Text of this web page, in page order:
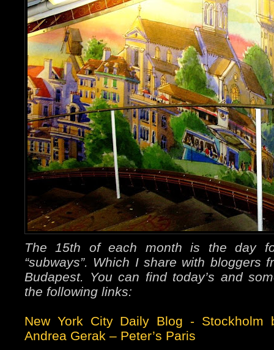
The 15th of each month is the day
“subways”. Which I share with bloggers
Budapest. You can find today’s and
the following links:
New York City Daily Blog - Stockholm
Andrea Gerak – Peter’s Paris